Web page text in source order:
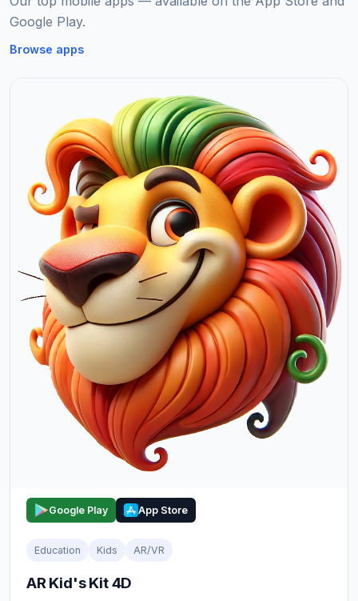
Google Play.
Browse apps
Google Play App Store
Education Kids AR/VR
AR Kid's Kit 4D